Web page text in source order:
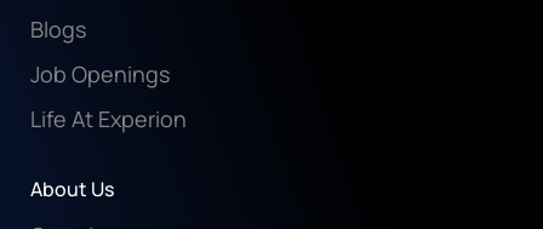
Blogs
Job Openings
Life At Experion
About Us